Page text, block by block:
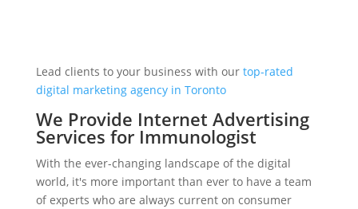
Lead clients to your business with our top-rated
digital marketing agency in Toronto
We Provide Internet Advertising
Services for Immunologist
With the ever-changing landscape of the digital
world, it's more important than ever to have a team
of experts who are always current on consumer